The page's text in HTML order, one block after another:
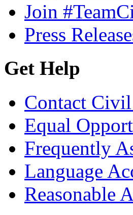
Join
Press
Get Help
Contact
Equal
Frequently
Language
Reasonable